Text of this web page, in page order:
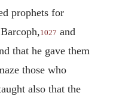
prophets for
1027 and
that he gave them
those who
also that the